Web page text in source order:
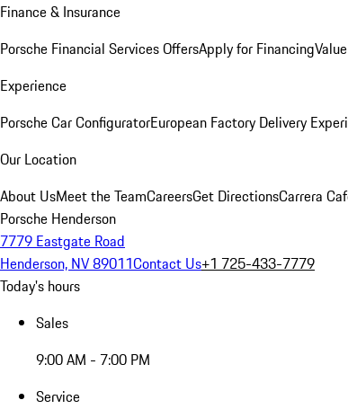
Finance & Insurance
Porsche Financial Services OffersApply for Financing
Experience
Porsche Car ConfiguratorEuropean Factory Delivery
Our Location
About UsMeet the TeamCareersGet DirectionsCarrera
Porsche Henderson
7779 Eastgate Road
Henderson, NV 89011Contact Us+1 725-433-7779
Today's hours
Sales
9:00 AM - 7:00 PM
Service